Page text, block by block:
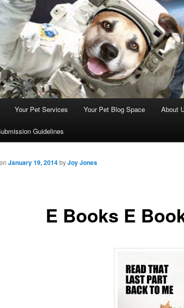
Your Pet Services Your Pet Blog Space About
Guidelines
E Books E
January 19, 2014byJoy Jones